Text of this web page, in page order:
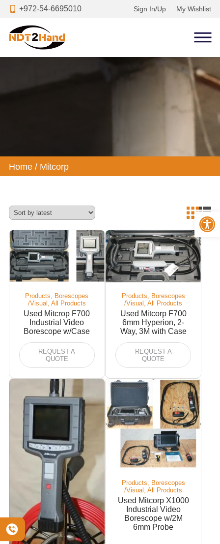
+972-54-6695010 Sign In/Up My Wishlist
Home / Mitcorp
Products, Borescopes
/Visual, All Products
Used Mitcrop F700
Industrial Video
Borescope w/Case
REQUEST A
QUOTE
Products, Borescopes
/Visual, All Products
Used Mitcorp F700
6mm Hyperion, 2-
Way, 3M with Case
REQUEST A
QUOTE
Products, Borescopes
/Visual, All Products
Used Mitcorp X1000
Industrial Video
Borescope w/2M
6mm Probe